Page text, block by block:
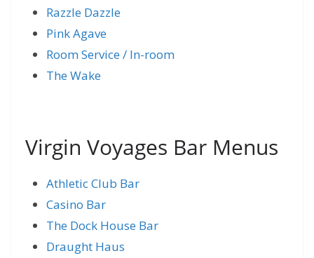
Razzle Dazzle
Pink Agave
Room Service / In-room
The Wake
Virgin Voyages Bar Menus
Athletic Club Bar
Casino Bar
The Dock House Bar
Draught Haus